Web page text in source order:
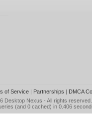
of Service| Partnerships | DMCA
Desktop Nexus - All rights reserved.
(and 0 cached) in 0.406